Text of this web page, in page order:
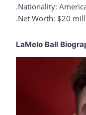
.Nationality:
.Net Worth: $20
LaMelo Ball